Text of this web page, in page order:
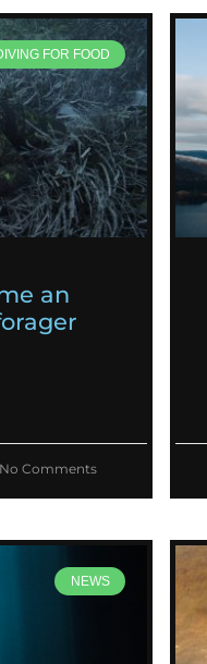
FOR FOOD
an
No Comments
NEWS